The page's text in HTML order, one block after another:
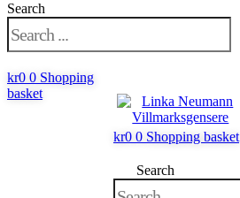
Search
kr0 0 Shopping
basket
kr0 0 Shopping basket
Search